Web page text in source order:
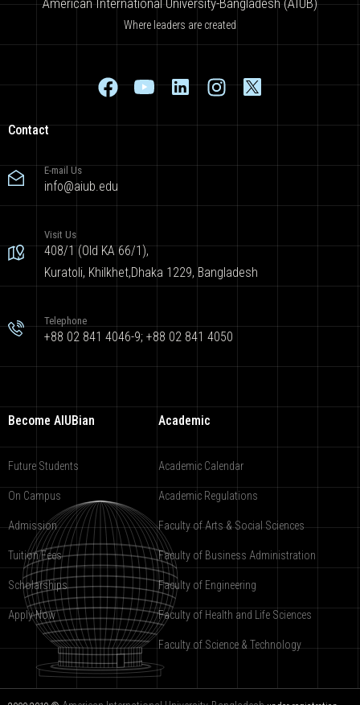
Where leaders are created
Contact
E-mail Us
info@aiub.edu
Visit Us
408/1 (Old KA 66/1),
Kuratoli, Khilkhet,Dhaka 1229, Bangladesh
Telephone
+88 02 841 4046-9; +88 02 841 4050
Become AIUBian
Future Students
On Campus
Admission
Tuition Fees
Scholarships
Apply Now
Academic
Academic Calendar
Academic Regulations
Faculty of Arts & Social Sciences
Faculty of Business Administration
Faculty of Engineering
Faculty of Health and Life Sciences
Faculty of Science & Technology